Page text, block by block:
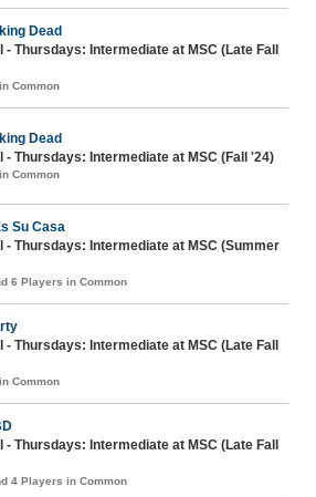
Dead
- Thursdays: Intermediate at MSC (Late Fall
Common
Dead
- Thursdays: Intermediate at MSC (Fall '24)
Common
Su Casa
- Thursdays: Intermediate at MSC (Summer
6 Players in Common
- Thursdays: Intermediate at MSC (Late Fall
Common
- Thursdays: Intermediate at MSC (Late Fall
4 Players in Common